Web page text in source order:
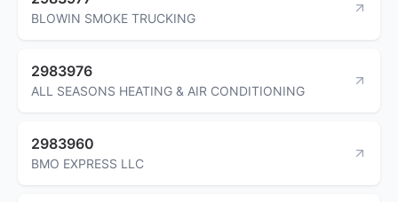
BLOWIN SMOKE TRUCKING
2983976
ALL SEASONS HEATING & AIR CONDITIONING
2983960
BMO EXPRESS LLC